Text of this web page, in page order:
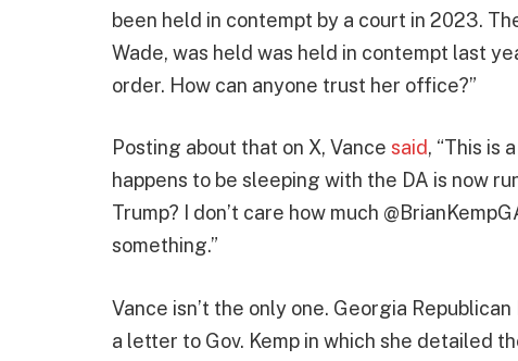
been held in contempt by a court in 2023.
Wade, was held was held in contempt last
order. How can anyone trust her office?”
Posting about that on X, Vance said, “This is
happens to be sleeping with the DA is now
Trump? I don’t care how much
something.”
Vance isn’t the only one. Georgia
a letter to Gov. Kemp in which she detailed